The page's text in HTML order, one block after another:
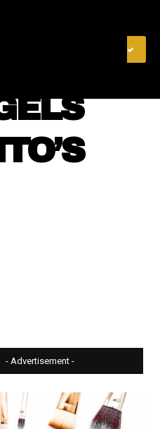
- Advertisement -